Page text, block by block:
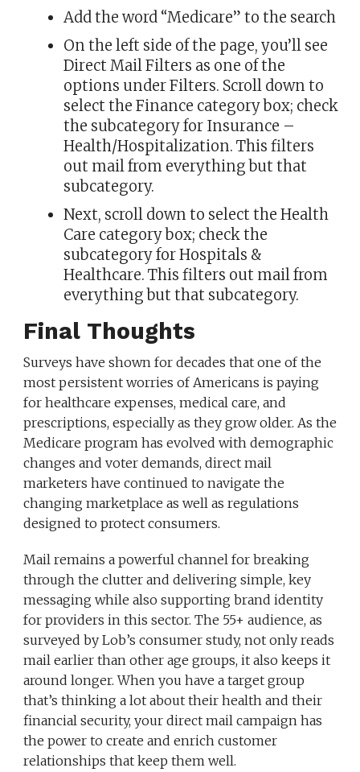
Add the word “Medicare” to the search
On the left side of the page, you’ll see
Direct Mail Filters as one of the
options under Filters. Scroll down to
select the Finance category box; check
the subcategory for Insurance –
Health/Hospitalization. This filters
out mail from everything but that
subcategory.
Next, scroll down to select the Health
Care category box; check the
subcategory for Hospitals &
Healthcare. This filters out mail from
everything but that subcategory.
Final Thoughts
Surveys have shown for decades that one of the
most persistent worries of Americans is paying
for healthcare expenses, medical care, and
prescriptions, especially as they grow older. As the
Medicare program has evolved with demographic
changes and voter demands, direct mail
marketers have continued to navigate the
changing marketplace as well as regulations
designed to protect consumers.
Mail remains a powerful channel for breaking
through the clutter and delivering simple, key
messaging while also supporting brand identity
for providers in this sector. The 55+ audience, as
surveyed by Lob’s consumer study, not only reads
mail earlier than other age groups, it also keeps it
around longer. When you have a target group
that’s thinking a lot about their health and their
financial security, your direct mail campaign has
the power to create and enrich customer
relationships that keep them well.